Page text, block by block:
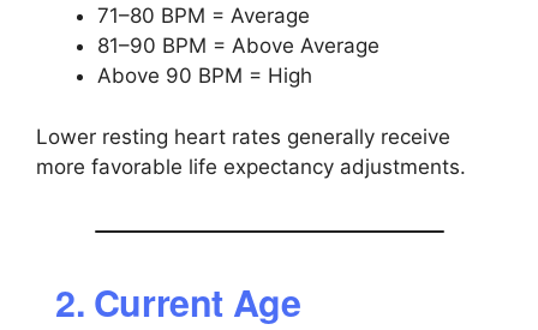
71–80 BPM = Average
81–90 BPM = Above Average
Above 90 BPM = High
Lower resting heart rates generally receive
more favorable life expectancy adjustments.
2. Current Age